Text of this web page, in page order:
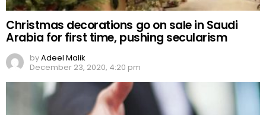
Christmas decorations go on sale in Saudi
Arabia for first time, pushing secularism
byAdeel Malik
December 23, 2020, 4:20 pm